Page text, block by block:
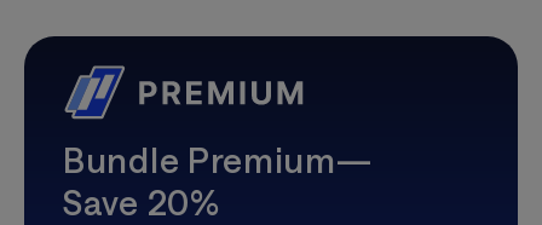
Bundle Premium—
Save 20%